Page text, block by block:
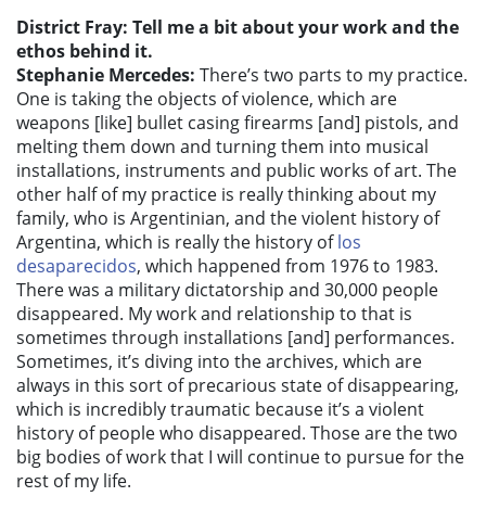
District Fray: Tell me a bit about your work and the
ethos behind it.
Stephanie Mercedes: There’s two parts to my practice.
One is taking the objects of violence, which are
weapons [like] bullet casing firearms [and] pistols, and
melting them down and turning them into musical
installations, instruments and public works of art. The
other half of my practice is really thinking about my
family, who is Argentinian, and the violent history of
Argentina, which is really the history oflos
desaparecidos, which happened from 1976 to 1983.
There was a military dictatorship and 30,000 people
disappeared. My work and relationship to that is
sometimes through installations [and] performances.
Sometimes, it’s diving into the archives, which are
always in this sort of precarious state of disappearing,
which is incredibly traumatic because it’s a violent
history of people who disappeared. Those are the two
big bodies of work that I will continue to pursue for the
rest of my life.